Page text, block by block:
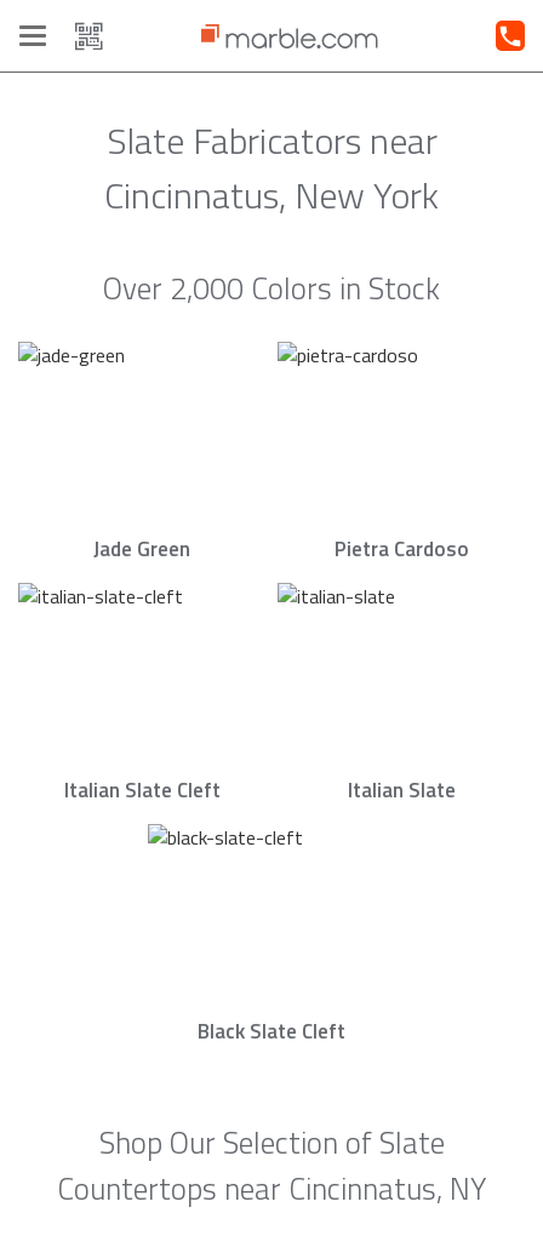
Toggle
navigation
Slate Fabricators near
Cincinnatus, New York
Over 2,000 Colors in Stock
Jade Green Pietra Cardoso
Italian Slate Cleft Italian Slate
Black Slate Cleft
Shop Our Selection of Slate
Countertops near Cincinnatus, NY